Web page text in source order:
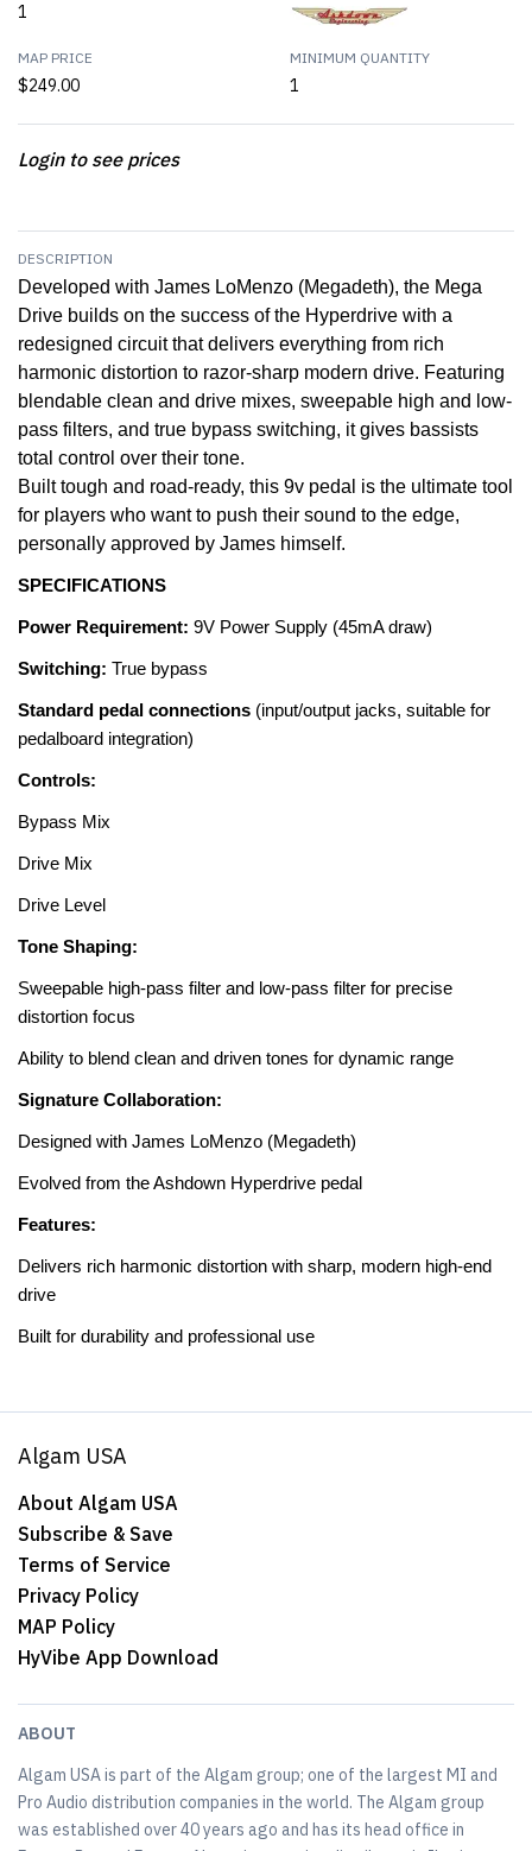
1
MAP PRICE
$249.00
MINIMUM QUANTITY
1
Login to see prices
DESCRIPTION
Developed with James LoMenzo (Megadeth), the Mega
Drive builds on the success of the Hyperdrive with a
redesigned circuit that delivers everything from rich
harmonic distortion to razor-sharp modern drive. Featuring
blendable clean and drive mixes, sweepable high and low-
pass filters, and true bypass switching, it gives bassists
total control over their tone.
Built tough and road-ready, this 9v pedal is the ultimate tool
for players who want to push their sound to the edge,
personally approved by James himself.
SPECIFICATIONS
Power Requirement: 9V Power Supply (45mA draw)
Switching: True bypass
Standard pedal connections (input/output jacks, suitable for
pedalboard integration)
Controls:
Bypass Mix
Drive Mix
Drive Level
Tone Shaping:
Sweepable high-pass filter and low-pass filter for precise
distortion focus
Ability to blend clean and driven tones for dynamic range
Signature Collaboration:
Designed with James LoMenzo (Megadeth)
Evolved from the Ashdown Hyperdrive pedal
Features:
Delivers rich harmonic distortion with sharp, modern high-end
drive
Built for durability and professional use
Algam USA
About Algam USA
Subscribe & Save
Terms of Service
Privacy Policy
MAP Policy
HyVibe App Download
ABOUT
Algam USA is part of the Algam group; one of the largest MI and
Pro Audio distribution companies in the world. The Algam group
was established over 40 years ago and has its head office in